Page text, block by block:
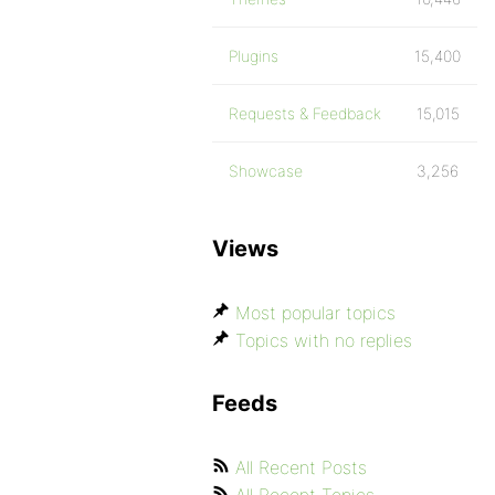
Plugins 15,400
Requests & Feedback 15,015
Showcase 3,256
Views
Most popular topics
Topics with no replies
Feeds
All Recent Posts